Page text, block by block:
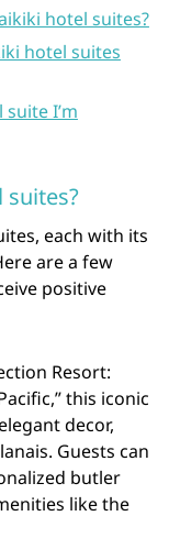
hotel suites?
hotel suites
I’m
each with its
are a few
positive
Resort:
this iconic
decor,
Guests can
butler
like the